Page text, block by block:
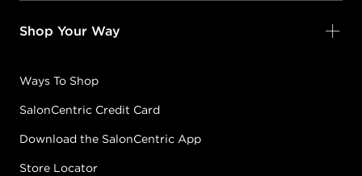
Shop Your Way
Ways To Shop
SalonCentric Credit Card
Download the SalonCentric App
Store Locator